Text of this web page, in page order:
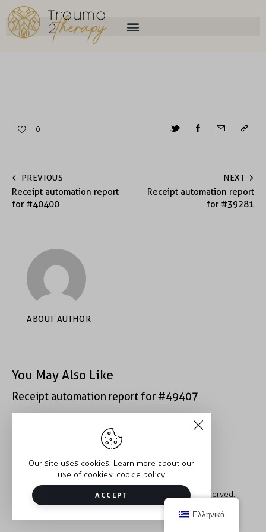
0
PREVIOUS
Receipt automation report
for #40400
NEXT
Receipt automation report
for #39281
ABOUT AUTHOR
You May Also Like
Receipt automation report for #49407
Receipt automation report for #40400
Copyright © 2026 Trauma2Therapy. All rights reserved.
Our site uses cookies. Learn more about our
use of cookies: cookie policy
ACCEPT
Ελληνικά